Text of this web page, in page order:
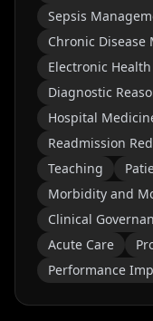
Sepsis
Chronic Disease
Electronic
Diagnostic
Hospital
Readmission
Teaching
Morbidity and
Clinical
Acute Care
Performance